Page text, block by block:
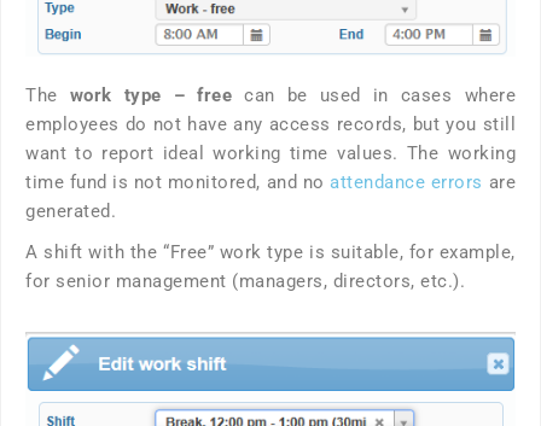
The work type – free can be used in cases where
employees do not have any access records, but you still
want to report ideal working time values. The working
time fund is not monitored, and no attendance errors are
generated.
A shift with the “Free” work type is suitable, for example,
for senior management (managers, directors, etc.).